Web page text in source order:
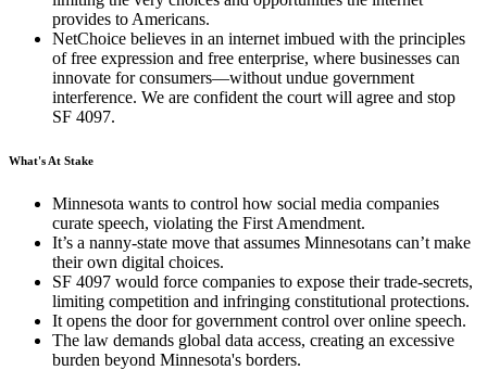
provides to Americans.
NetChoice believes in an internet imbued with the principles
of free expression and free enterprise, where businesses can
innovate for consumers—without undue government
interference. We are confident the court will agree and stop
SF 4097.
What's At Stake
Minnesota wants to control how social media companies
curate speech, violating the First Amendment.
It’s a nanny-state move that assumes Minnesotans can’t make
their own digital choices.
SF 4097 would force companies to expose their trade-secrets,
limiting competition and infringing constitutional protections.
It opens the door for government control over online speech.
The law demands global data access, creating an excessive
burden beyond Minnesota's borders.